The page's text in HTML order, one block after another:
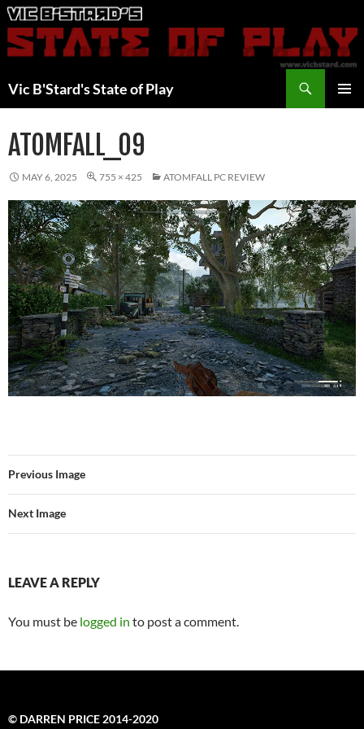
Skip
to
content
Vic B'Stard's State of Play
ATOMFALL_09
MAY 6, 2025 755 × 425 ATOMFALL PC REVIEW
Previous Image
Next Image
LEAVE A REPLY
You must be logged in to post a comment.
© DARREN PRICE 2014-2020